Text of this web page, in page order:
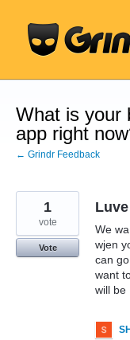
content
What is your
app right
← Grindr Feedback
We
wjen
can
want
will be
1
vote
Vote